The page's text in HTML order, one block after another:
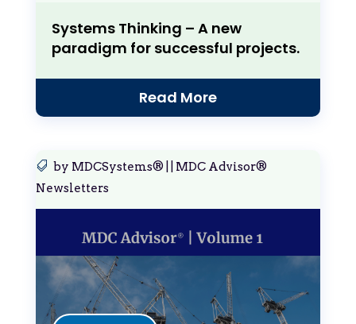
Systems Thinking – A new
paradigm for successful projects.
Read More
by MDCSystems®
MDC Advisor®
Newsletters